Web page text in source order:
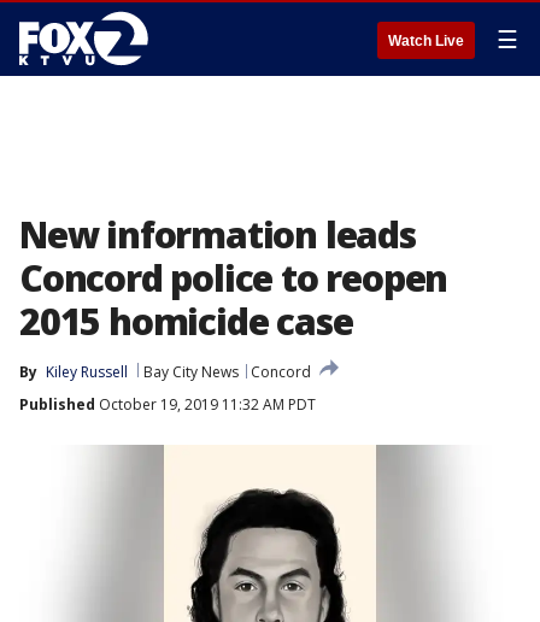
Watch Live ☰
New information leads
Concord police to reopen
2015 homicide case
By Kiley Russell Bay City News
Concord
Published October 19, 2019 11:32 AM PDT